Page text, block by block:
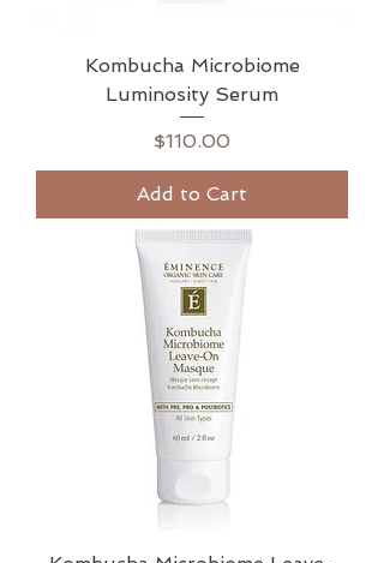
Kombucha Microbiome
Luminosity Serum
Price
$110.00
Add to Cart